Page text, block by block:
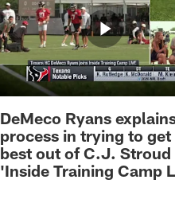
DeMeco Ryans
process in trying to get
best out of C.J. Stroud
'Inside Training Camp